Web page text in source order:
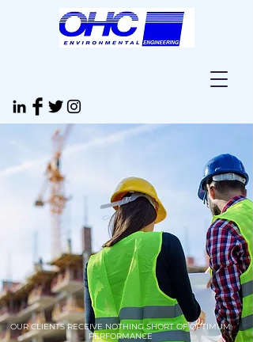
OUR CLIENTS RECEIVE NOTHING SHORT OF OPTIMUM
PERFORMANCE